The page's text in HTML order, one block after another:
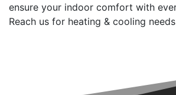
ensure your indoor comfort with
Reach us for heating & cooling